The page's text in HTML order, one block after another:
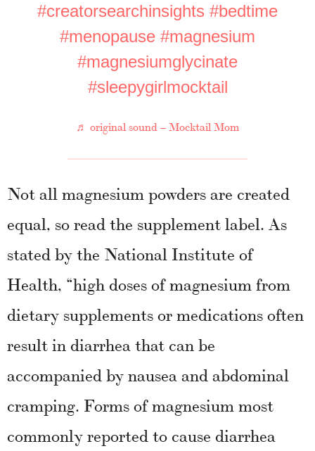
#creatorsearchinsights #bedtime
#menopause #magnesium
#magnesiumglycinate
#sleepygirlmocktail
♬ original sound – Mocktail Mom
Not all magnesium powders are created
equal, so read the supplement label. As
stated by the National Institute of
Health, “high doses of magnesium from
dietary supplements or medications often
result in diarrhea that can be
accompanied by nausea and abdominal
cramping. Forms of magnesium most
commonly reported to cause diarrhea